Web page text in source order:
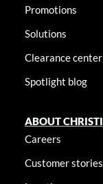
Promotions
Solutions
Clearance center
Spotlight blog
ABOUT
Careers
Customer stories